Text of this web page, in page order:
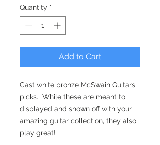
Quantity *
Add to Cart
Cast white bronze McSwain Guitars
picks. While these are meant to
displayed and shown off with your
amazing guitar collection, they also
play great!